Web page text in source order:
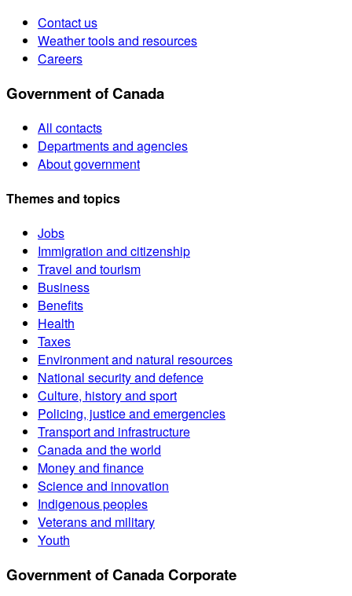
Contact us
Weather tools and resources
Careers
Government of Canada
All contacts
Departments and agencies
About government
Themes and topics
Jobs
Immigration and citizenship
Travel and tourism
Business
Benefits
Health
Taxes
Environment and natural resources
National security and defence
Culture, history and sport
Policing, justice and emergencies
Transport and infrastructure
Canada and the world
Money and finance
Science and innovation
Indigenous peoples
Veterans and military
Youth
Government of Canada Corporate